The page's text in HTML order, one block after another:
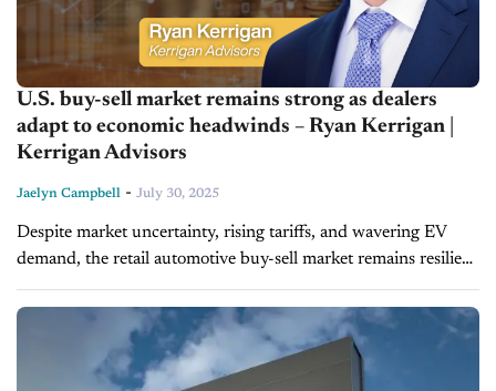
U.S. buy-sell market remains strong as dealers
adapt to economic headwinds – Ryan Kerrigan |
Kerrigan Advisors
Jaelyn Campbell - July 30, 2025
Despite market uncertainty, rising tariffs, and wavering EV
demand, the retail automotive buy-sell market remains resilient
in 2025. On today's episode of CBT Now, Ryan Kerrigan,
Managing Director at Kerrigan...